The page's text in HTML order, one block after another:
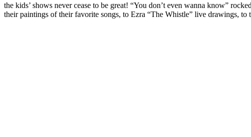
the kids’ shows never cease to be great! “You don’t even wanna know”
their paintings of their favorite songs, to Ezra “The Whistle” live drawings,